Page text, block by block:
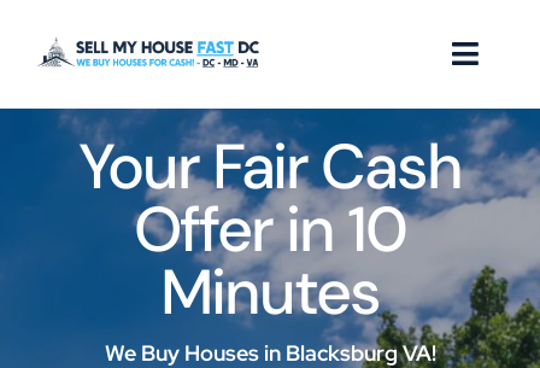
How it Works
Our Company
Reviews
Locations
Your Fair Cash
Offer in 10
Minutes
We Buy Houses in Blacksburg VA!